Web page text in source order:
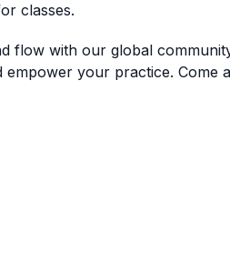
classes.
flow with our global
your practice. Come